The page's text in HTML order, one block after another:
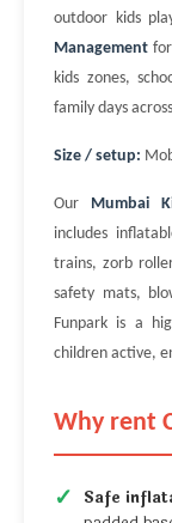
outdoor kids
Management
kids zones,
family days across
Size / setup:
Our Mumbai
includes
trains, zorb
safety mats,
Funpark is a
children active,
Why rent
Safe